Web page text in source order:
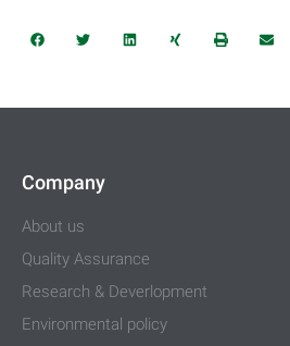
Company
About us
Quality Assurance
Research & Deverlopment
Environmental policy